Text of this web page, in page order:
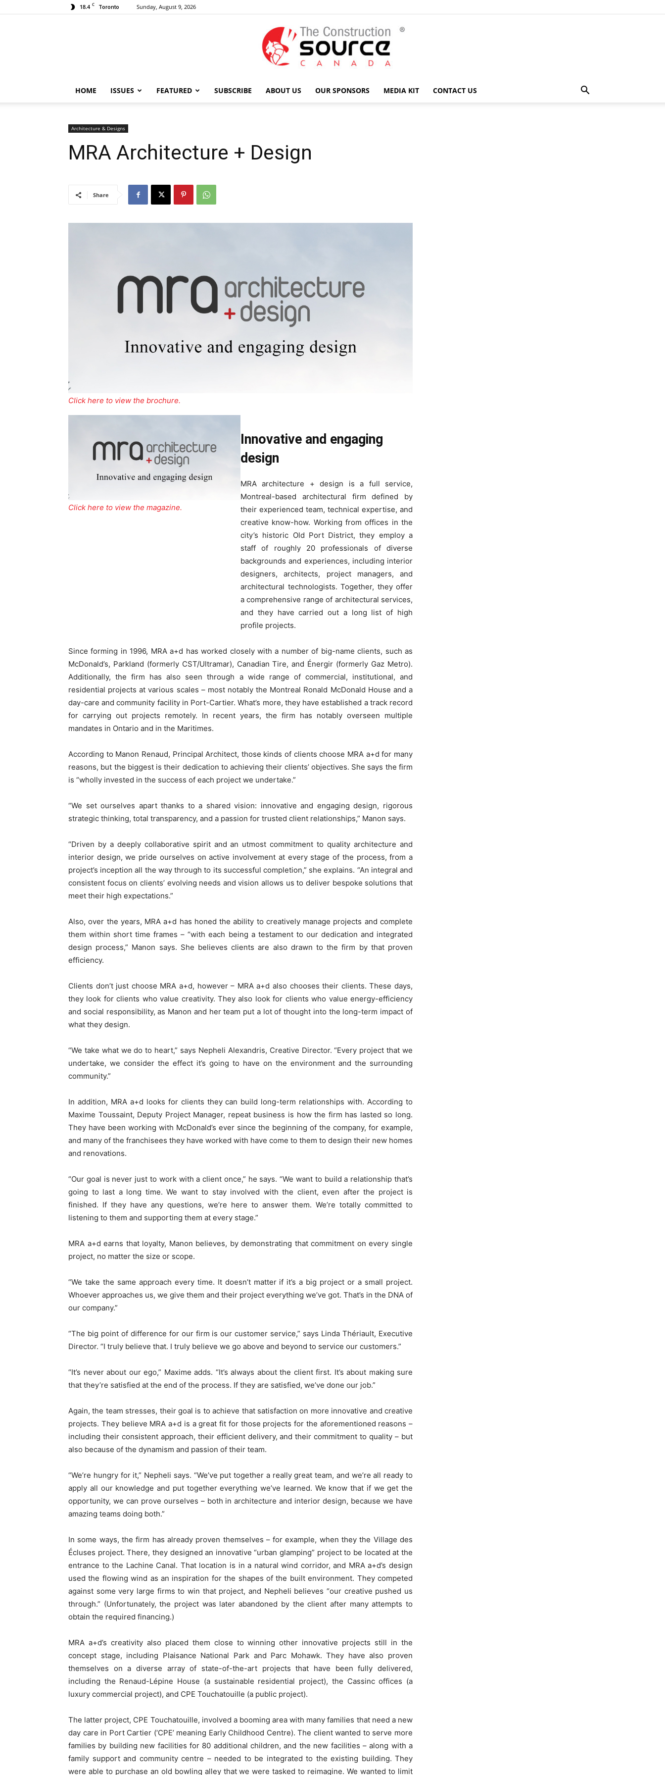
18.4 C Toronto Sunday, August 9, 2026
HOME ISSUES FEATURED SUBSCRIBE ABOUT US OUR SPONSORS MEDIA KIT CONTACT US
Architecture & Designs
MRA Architecture + Design
Share
Click here to view the brochure.
Click here to view the magazine.
Innovative and engaging
design
MRA architecture + design is a full service,
Montreal-based architectural firm defined by
their experienced team, technical expertise, and
creative know-how. Working from offices in the
city’s historic Old Port District, they employ a
staff of roughly 20 professionals of diverse
backgrounds and experiences, including interior
designers, architects, project managers, and
architectural technologists. Together, they offer
a comprehensive range of architectural services,
and they have carried out a long list of high
profile projects.
Since forming in 1996, MRA a+d has worked closely with a number of big-name clients, such as
McDonald’s, Parkland (formerly CST/Ultramar), Canadian Tire, and Énergir (formerly Gaz Metro).
Additionally, the firm has also seen through a wide range of commercial, institutional, and
residential projects at various scales – most notably the Montreal Ronald McDonald House and a
day-care and community facility in Port-Cartier. What’s more, they have established a track record
for carrying out projects remotely. In recent years, the firm has notably overseen multiple
mandates in Ontario and in the Maritimes.
According to Manon Renaud, Principal Architect, those kinds of clients choose MRA a+d for many
reasons, but the biggest is their dedication to achieving their clients’ objectives. She says the firm
is “wholly invested in the success of each project we undertake.”
“We set ourselves apart thanks to a shared vision: innovative and engaging design, rigorous
strategic thinking, total transparency, and a passion for trusted client relationships,” Manon says.
“Driven by a deeply collaborative spirit and an utmost commitment to quality architecture and
interior design, we pride ourselves on active involvement at every stage of the process, from a
project’s inception all the way through to its successful completion,” she explains. “An integral and
consistent focus on clients’ evolving needs and vision allows us to deliver bespoke solutions that
meet their high expectations.”
Also, over the years, MRA a+d has honed the ability to creatively manage projects and complete
them within short time frames – “with each being a testament to our dedication and integrated
design process,” Manon says. She believes clients are also drawn to the firm by that proven
efficiency.
Clients don’t just choose MRA a+d, however – MRA a+d also chooses their clients. These days,
they look for clients who value creativity. They also look for clients who value energy-efficiency
and social responsibility, as Manon and her team put a lot of thought into the long-term impact of
what they design.
“We take what we do to heart,” says Nepheli Alexandris, Creative Director. “Every project that we
undertake, we consider the effect it’s going to have on the environment and the surrounding
community.”
In addition, MRA a+d looks for clients they can build long-term relationships with. According to
Maxime Toussaint, Deputy Project Manager, repeat business is how the firm has lasted so long.
They have been working with McDonald’s ever since the beginning of the company, for example,
and many of the franchisees they have worked with have come to them to design their new homes
and renovations.
“Our goal is never just to work with a client once,” he says. “We want to build a relationship that’s
going to last a long time. We want to stay involved with the client, even after the project is
finished. If they have any questions, we’re here to answer them. We’re totally committed to
listening to them and supporting them at every stage.”
MRA a+d earns that loyalty, Manon believes, by demonstrating that commitment on every single
project, no matter the size or scope.
“We take the same approach every time. It doesn’t matter if it’s a big project or a small project.
Whoever approaches us, we give them and their project everything we’ve got. That’s in the DNA of
our company.”
“The big point of difference for our firm is our customer service,” says Linda Thériault, Executive
Director. “I truly believe that. I truly believe we go above and beyond to service our customers.”
“It’s never about our ego,” Maxime adds. “It’s always about the client first. It’s about making sure
that they’re satisfied at the end of the process. If they are satisfied, we’ve done our job.”
Again, the team stresses, their goal is to achieve that satisfaction on more innovative and creative
projects. They believe MRA a+d is a great fit for those projects for the aforementioned reasons –
including their consistent approach, their efficient delivery, and their commitment to quality – but
also because of the dynamism and passion of their team.
“We’re hungry for it,” Nepheli says. “We’ve put together a really great team, and we’re all ready to
apply all our knowledge and put together everything we’ve learned. We know that if we get the
opportunity, we can prove ourselves – both in architecture and interior design, because we have
amazing teams doing both.”
In some ways, the firm has already proven themselves – for example, when they the Village des
Écluses project. There, they designed an innovative “urban glamping” project to be located at the
entrance to the Lachine Canal. That location is in a natural wind corridor, and MRA a+d’s design
used the flowing wind as an inspiration for the shapes of the built environment. They competed
against some very large firms to win that project, and Nepheli believes “our creative pushed us
through.” (Unfortunately, the project was later abandoned by the client after many attempts to
obtain the required financing.)
MRA a+d’s creativity also placed them close to winning other innovative projects still in the
concept stage, including Plaisance National Park and Parc Mohawk. They have also proven
themselves on a diverse array of state-of-the-art projects that have been fully delivered,
including the Renaud-Lépine House (a sustainable residential project), the Cassinc offices (a
luxury commercial project), and CPE Touchatouille (a public project).
The latter project, CPE Touchatouille, involved a booming area with many families that need a new
day care in Port Cartier (‘CPE’ meaning Early Childhood Centre). The client wanted to serve more
families by building new facilities for 80 additional children, and the new facilities – along with a
family support and community centre – needed to be integrated to the existing building. They
were able to purchase an old bowling alley that we were tasked to reimagine. We wanted to limit